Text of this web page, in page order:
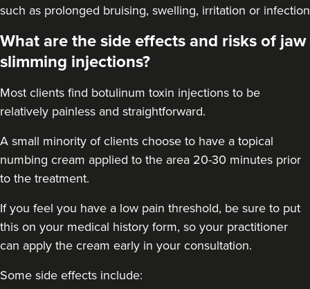
Solihull
From £180.00
such as prolonged bruising, swelling, irritation or infection
What are the side effects and risks of jaw
slimming injections?
Most clients find botulinum toxin injections to be
relatively painless and straightforward.
A small minority of clients choose to have a topical
numbing cream applied to the area 20-30 minutes prior
to the treatment.
If you feel you have a low pain threshold, be sure to put
this on your medical history form, so your practitioner
can apply the cream early in your consultation.
Some side effects include: